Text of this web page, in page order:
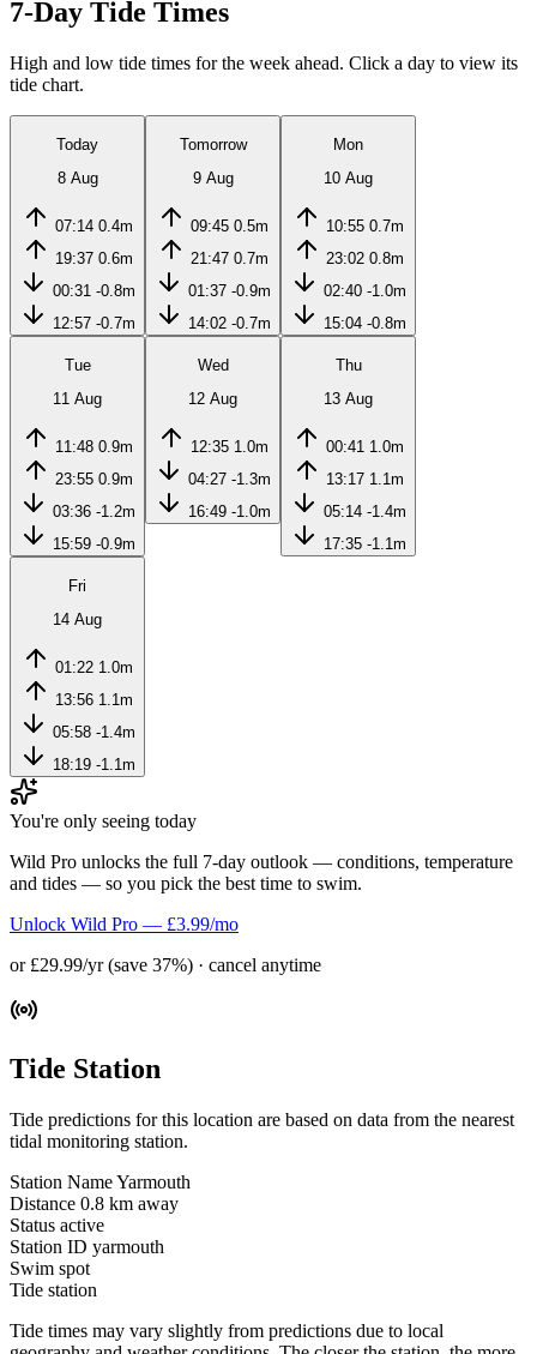
7-Day Tide Times
High and low tide times for the week ahead. Click a day to view its
tide chart.
Today
8 Aug
07:14 0.4m
19:37 0.6m
00:31 -0.8m
12:57 -0.7m
Tomorrow
9 Aug
09:45 0.5m
21:47 0.7m
01:37 -0.9m
14:02 -0.7m
Mon
10 Aug
10:55 0.7m
23:02 0.8m
02:40 -1.0m
15:04 -0.8m
Tue
11 Aug
11:48 0.9m
23:55 0.9m
03:36 -1.2m
15:59 -0.9m
Wed
12 Aug
12:35 1.0m
04:27 -1.3m
16:49 -1.0m
Thu
13 Aug
00:41 1.0m
13:17 1.1m
05:14 -1.4m
17:35 -1.1m
Fri
14 Aug
01:22 1.0m
13:56 1.1m
05:58 -1.4m
18:19 -1.1m
You're only seeing today
Wild Pro unlocks the full 7-day outlook — conditions, temperature
and tides — so you pick the best time to swim.
Unlock Wild Pro — £3.99/mo
or £29.99/yr (save 37%) · cancel anytime
Tide Station
Tide predictions for this location are based on data from the nearest
tidal monitoring station.
Station NameYarmouth
Distance 0.8 km away
Status active
Station ID yarmouth
Swim spot
Tide station
Tide times may vary slightly from predictions due to local